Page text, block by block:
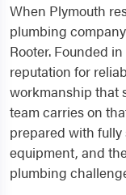
When Plymouth
plumbing
Rooter. Founded
reputation for
workmanship that
team carries on
prepared with
equipment, and
plumbing